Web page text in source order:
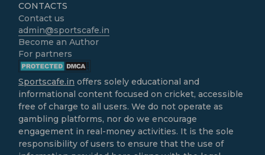
CONTACTS
Contact us
admin@sportscafe.in
Become an Author
For partners
Sportscafe.in offers solely educational and
informational content focused on cricket, accessible
free of charge to all users. We do not operate as
gambling platforms, nor do we encourage
engagement in real-money activities. It is the sole
responsibility of users to ensure that the use of